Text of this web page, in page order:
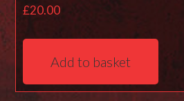
£20.00
Add to basket